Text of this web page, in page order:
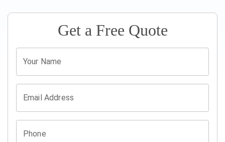
Get a Free Quote
Your Name
Email Address
Phone